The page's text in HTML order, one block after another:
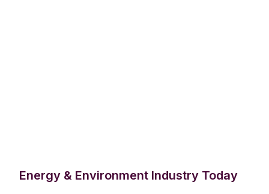
Energy & Environment Industry Today